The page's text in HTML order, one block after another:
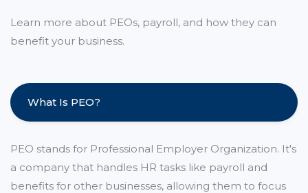
Learn more about PEOs, payroll, and how they can
benefit your business.
What Is PEO?
PEO stands for Professional Employer Organization. It's
a company that handles HR tasks like payroll and
benefits for other businesses, allowing them to focus